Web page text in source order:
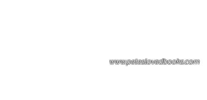
www.peteslovedbooks.com